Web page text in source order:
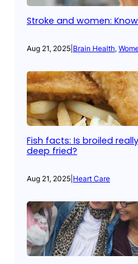
Stroke and women:
Aug 21, 2025 Brain Health,
Fish facts: Is broiled
deep fried?
Aug 21, 2025 Heart Care